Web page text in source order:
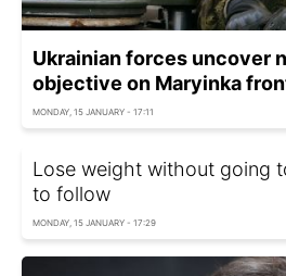
Ukrainian forces uncover
objective on Maryinka
MONDAY, 15 JANUARY - 17:11
Lose weight without going
to follow
MONDAY, 15 JANUARY - 17:29